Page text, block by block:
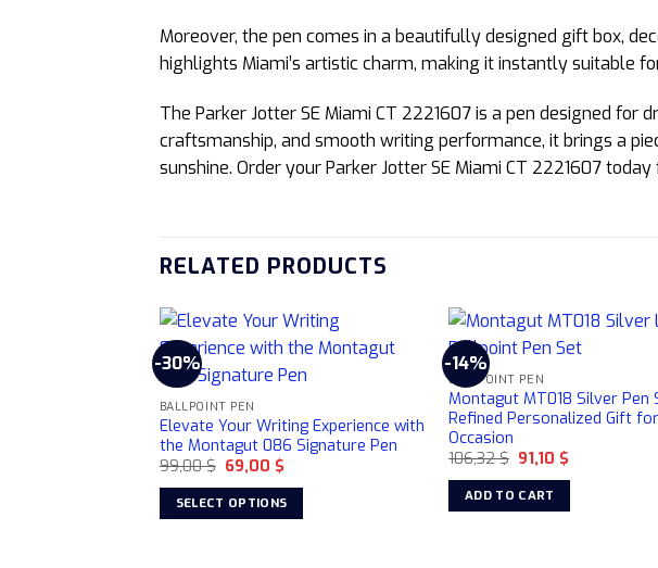
Moreover, the pen comes in a beautifully designed gift box,
highlights Miami’s artistic charm, making it instantly suitable
The Parker Jotter SE Miami CT 2221607 is a pen designed
craftsmanship, and smooth writing performance, it brings a
sunshine. Order your Parker Jotter SE Miami CT 2221607
RELATED PRODUCTS
-30%
BALLPOINT PEN
Elevate Your Writing Experience with
the Montagut 086 Signature Pen
99,00$ Original
was:
99,00 $.
69,00 $
is:
69,00 $.
SELECT OPTIONS
-14%
BALLPOINT PEN
Montagut MT018 Silver Pen
Refined Personalized Gift
Occasion
106,32$ Original
was:
106,32 $.
91,10 $
ADD TO CART